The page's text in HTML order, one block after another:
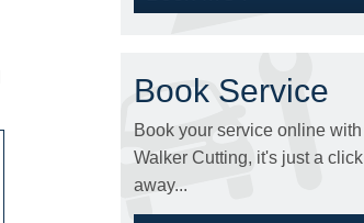
Book Service
Book your service online with
Walker Cutting, it's just a click
away...